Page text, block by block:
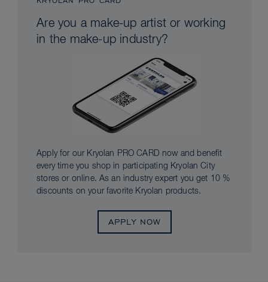
Are you a make-up artist or working
in the make-up industry?
Apply for our Kryolan PRO CARD now and benefit
every time you shop in participating Kryolan City
stores or online. As an industry expert you get 10 %
discounts on your favorite Kryolan products.
APPLY NOW